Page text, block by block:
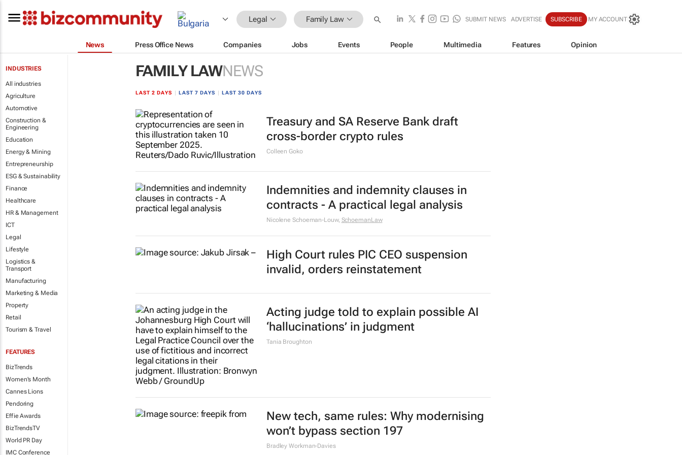
Legal Family Law SUBMIT NEWS ADVERTISE SUBSCRIBE MY ACCOUNT
News Press Office News Companies Jobs Events People Multimedia Features Opinion
INDUSTRIES
All industries
Agriculture
Automotive
Construction &
Engineering
Education
Energy & Mining
Entrepreneurship
ESG & Sustainability
Finance
Healthcare
HR & Management
ICT
Legal
Lifestyle
Logistics &
Transport
Manufacturing
Marketing & Media
Property
Retail
Tourism & Travel
FEATURES
BizTrends
Women's Month
Cannes Lions
Pendoring
Effie Awards
BizTrendsTV
World PR Day
IMC Conference
FAMILY LAWNEWS
LAST 2 DAYS LAST 7 DAYS LAST 30 DAYS
Treasury and SA Reserve Bank draft
cross-border crypto rules
Colleen Goko
Indemnities and indemnity clauses in
contracts - A practical legal analysis
Nicolene Schoeman-Louw, SchoemanLaw
High Court rules PIC CEO suspension
invalid, orders reinstatement
Acting judge told to explain possible AI
‘hallucinations’ in judgment
Tania Broughton
New tech, same rules: Why modernising
won’t bypass section 197
Bradley Workman-Davies